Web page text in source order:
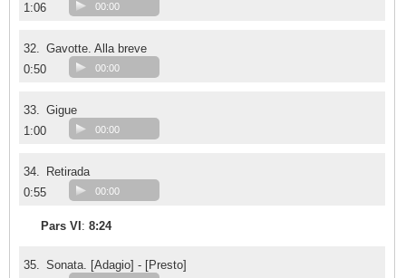
1:06
00:00
32. Gavotte. Alla breve
0:50
00:00
33. Gigue
1:00
00:00
34.
Retirada
0:55
00:00
Pars VI : 8:24
35. Sonata. [Adagio] - [Presto]